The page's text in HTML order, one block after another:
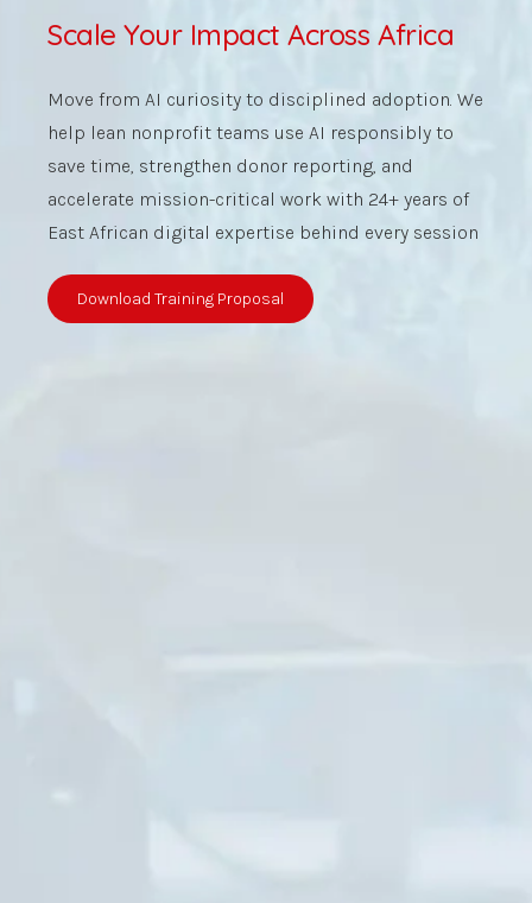
Scale Your Impact Across Africa
Move from AI curiosity to disciplined adoption. We
help lean nonprofit teams use AI responsibly to
save time, strengthen donor reporting, and
accelerate mission-critical work with 24+ years of
East African digital expertise behind every session
Download Training Proposal